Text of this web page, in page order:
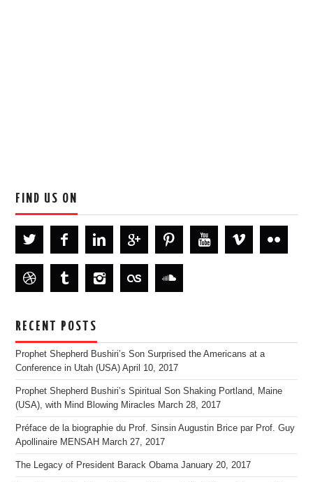
FIND US ON
RECENT POSTS
Prophet Shepherd Bushiri’s Son Surprised the Americans at a
Conference in Utah (USA) April 10, 2017
Prophet Shepherd Bushiri’s Spiritual Son Shaking Portland, Maine
(USA), with Mind Blowing Miracles March 28, 2017
Préface de la biographie du Prof. Sinsin Augustin Brice par Prof. Guy
Apollinaire MENSAH March 27, 2017
The Legacy of President Barack Obama January 20, 2017